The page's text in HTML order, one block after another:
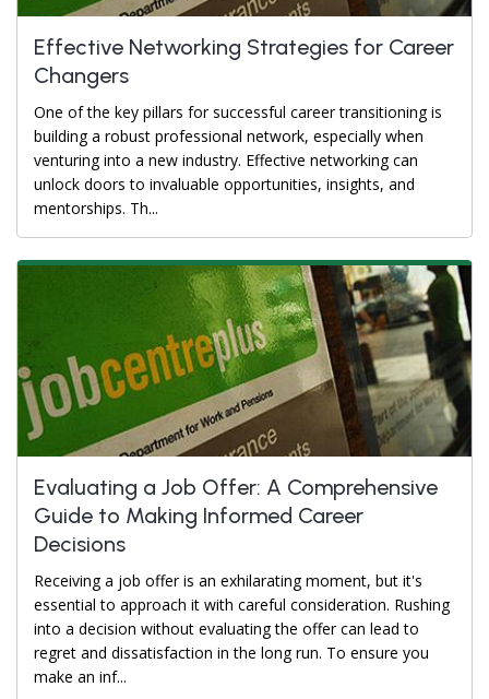
Effective Networking Strategies for Career
Changers
One of the key pillars for successful career transitioning is
building a robust professional network, especially when
venturing into a new industry. Effective networking can
unlock doors to invaluable opportunities, insights, and
mentorships. Th...
Evaluating a Job Offer: A Comprehensive
Guide to Making Informed Career
Decisions
Receiving a job offer is an exhilarating moment, but it's
essential to approach it with careful consideration. Rushing
into a decision without evaluating the offer can lead to
regret and dissatisfaction in the long run. To ensure you
make an inf...